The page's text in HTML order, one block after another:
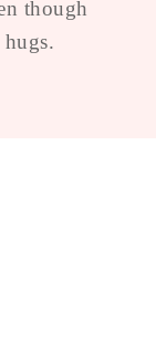
though